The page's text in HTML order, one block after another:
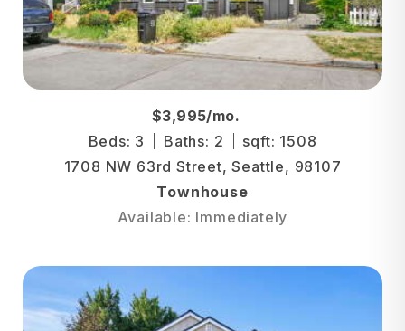
$3,995/mo.
Beds: 3
Baths: 2
sqft: 1508
1708 NW 63rd Street, Seattle, 98107
Townhouse
Available: Immediately